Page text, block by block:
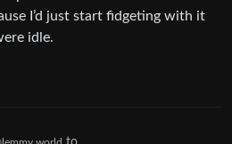
I’d just start fidgeting with it
idle.